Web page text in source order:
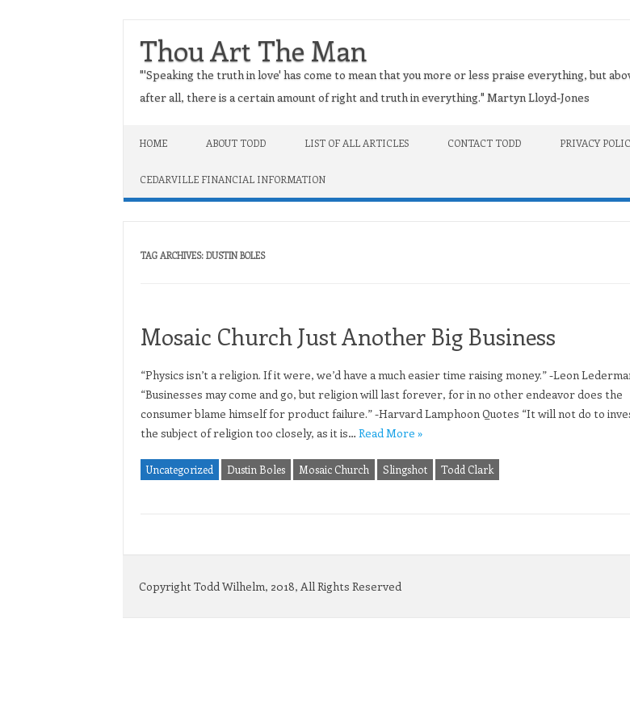
Thou Art The Man
"'Speaking the truth in love' has come to mean that you more or less praise everything, but
after all, there is a certain amount of right and truth in everything." Martyn Lloyd-Jones
HOME ABOUT TODD LIST OF ALL ARTICLES CONTACT TODD PRIVACY
CEDARVILLE FINANCIAL INFORMATION
TAG ARCHIVES: DUSTIN BOLES
Mosaic Church Just Another Big Business
“Physics isn’t a religion. If it were, we’d have a much easier time raising money.” -Leon
“Businesses may come and go, but religion will last forever, for in no other endeavor does the
consumer blame himself for product failure.” -Harvard Lamphoon Quotes “It will not do to
the subject of religion too closely, as it is… Read More »
Uncategorized Dustin Boles Mosaic Church Slingshot Todd Clark
Copyright Todd Wilhelm, 2018, All Rights Reserved